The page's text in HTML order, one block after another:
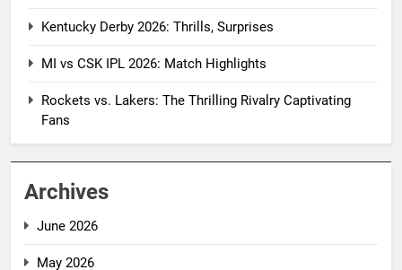
Kentucky Derby 2026: Thrills, Surprises
MI vs CSK IPL 2026: Match Highlights
Rockets vs. Lakers: The Thrilling Rivalry Captivating
Fans
Archives
June 2026
May 2026